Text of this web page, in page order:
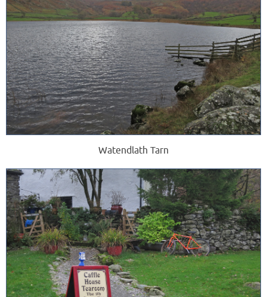
Watendlath Tarn